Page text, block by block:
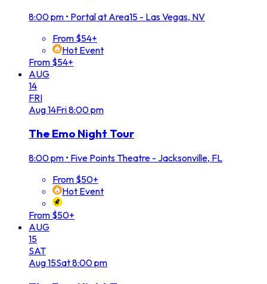
8:00 pm • Portal at Area15 - Las Vegas, NV
From $54+
Hot Event
From $54+
AUG
14
FRI
Aug14Fri8:00 pm
The Emo Night Tour
8:00 pm • Five Points Theatre - Jacksonville, FL
From $50+
Hot Event
From $50+
AUG
15
SAT
Aug15Sat8:00 pm